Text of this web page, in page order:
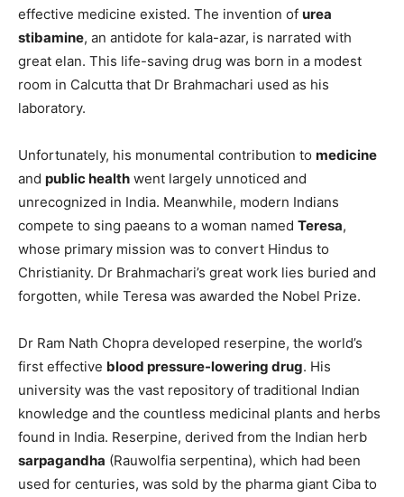
effective medicine existed. The invention of urea
stibamine, an antidote for kala-azar, is narrated with
great elan. This life-saving drug was born in a modest
room in Calcutta that Dr Brahmachari used as his
laboratory.
Unfortunately, his monumental contribution to medicine
and public health went largely unnoticed and
unrecognized in India. Meanwhile, modern Indians
compete to sing paeans to a woman named Teresa,
whose primary mission was to convert Hindus to
Christianity. Dr Brahmachari’s great work lies buried and
forgotten, while Teresa was awarded the Nobel Prize.
Dr Ram Nath Chopra developed reserpine, the world’s
first effective blood pressure-lowering drug. His
university was the vast repository of traditional Indian
knowledge and the countless medicinal plants and herbs
found in India. Reserpine, derived from the Indian herb
sarpagandha (Rauwolfia serpentina), which had been
used for centuries, was sold by the pharma giant Ciba to